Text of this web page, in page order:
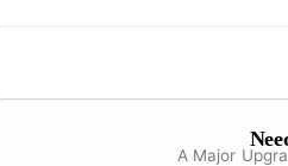
A Major